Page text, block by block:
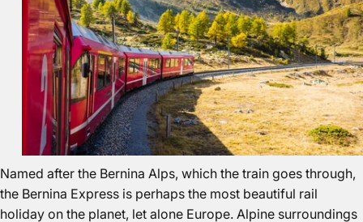
Named after the Bernina Alps, which the train goes through,
the Bernina Express is perhaps the most beautiful rail
holiday on the planet, let alone Europe. Alpine surroundings